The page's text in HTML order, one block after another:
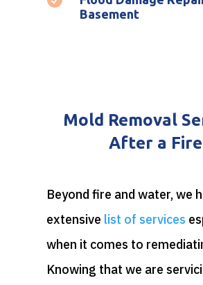
Basement
Mold Removal
After a Fire
Beyond fire and water, we
extensive list of services
when it comes to
Knowing that we are